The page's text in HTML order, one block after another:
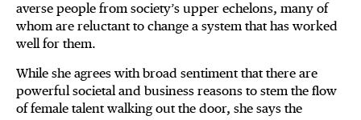
averse people from society’s upper echelons, many of
whom are reluctant to change a system that has worked
well for them.
While she agrees with broad sentiment that there are
powerful societal and business reasons to stem the flow
of female talent walking out the door, she says the